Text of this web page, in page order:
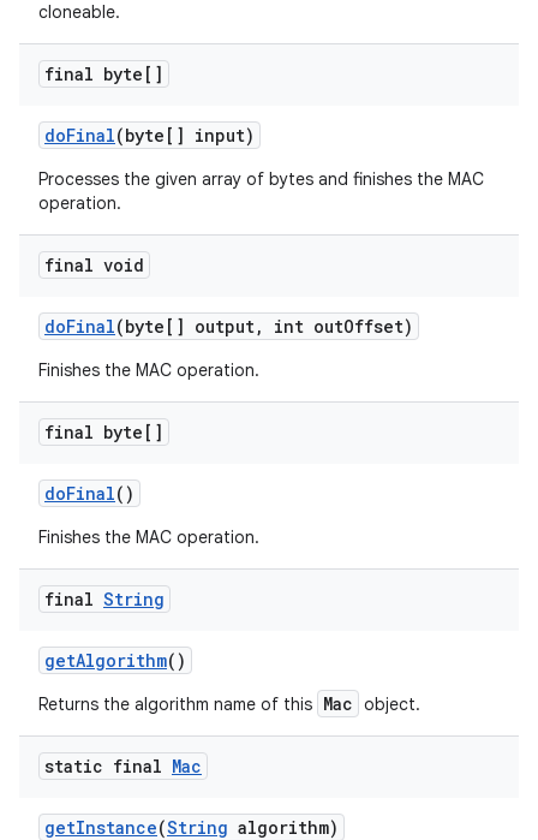
cloneable.
final byte[]
doFinal(byte[] input)
Processes the given array of bytes and finishes the MAC
operation.
final void
doFinal(byte[] output, int outOffset)
Finishes the MAC operation.
final byte[]
doFinal()
Finishes the MAC operation.
final String
getAlgorithm()
Returns the algorithm name of this Mac object.
static final Mac
getInstance(String algorithm)